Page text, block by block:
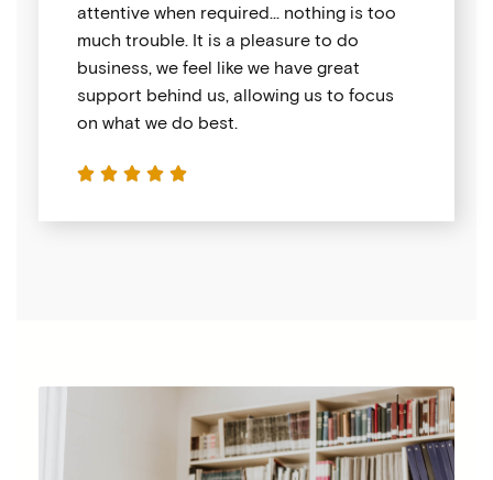
attentive when required… nothing is too
much trouble. It is a pleasure to do
business, we feel like we have great
support behind us, allowing us to focus
on what we do best.
    